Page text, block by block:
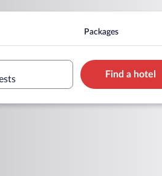
Packages
Find a hotel